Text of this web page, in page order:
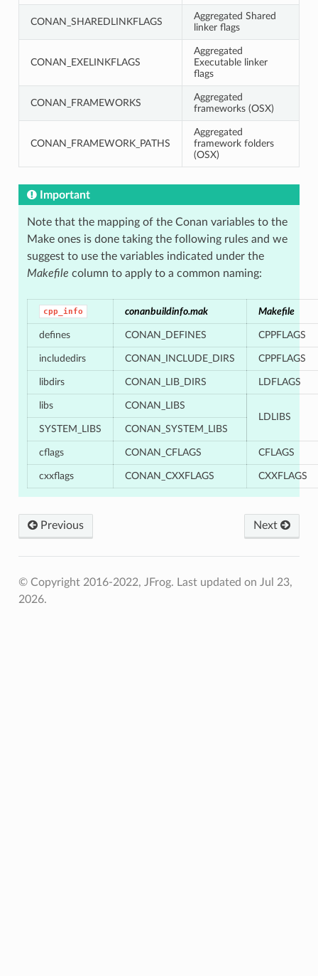
CONAN_SHAREDLINKFLAGS
Aggregated Shared
linker flags
CONAN_EXELINKFLAGS
Aggregated
Executable linker
flags
CONAN_FRAMEWORKS
Aggregated
frameworks (OSX)
CONAN_FRAMEWORK_PATHS
Aggregated
framework folders
(OSX)
Important
Note that the mapping of the Conan variables to the
Make ones is done taking the following rules and we
suggest to use the variables indicated under the
Makefile column to apply to a common naming:
cpp_info conanbuildinfo.mak Makefile
defines CONAN_DEFINES CPPFLAGS
includedirs CONAN_INCLUDE_DIRS CPPFLAGS
libdirs CONAN_LIB_DIRS LDFLAGS
libs
CONAN_LIBS
LDLIBS
SYSTEM_LIBS
CONAN_SYSTEM_LIBS
cflags CONAN_CFLAGS CFLAGS
cxxflags CONAN_CXXFLAGS CXXFLAGS
Previous Next
© Copyright 2016-2022, JFrog. Last updated on Jul 23,
2026.